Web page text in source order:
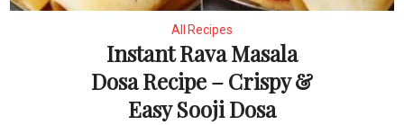
All Recipes
Instant Rava Masala
Dosa Recipe – Crispy &
Easy Sooji Dosa